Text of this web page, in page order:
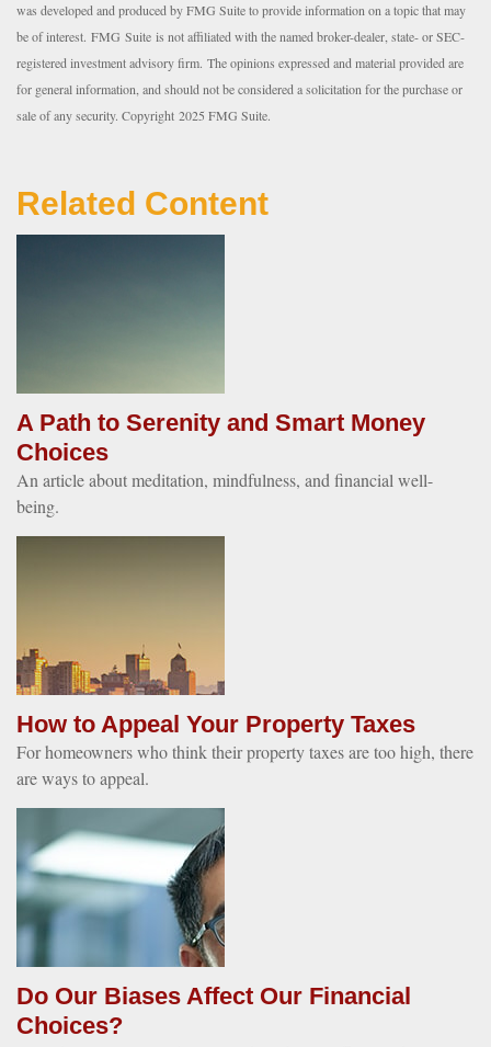
was developed and produced by FMG Suite to provide information on a topic that may
be of interest. FMG Suite is not affiliated with the named broker-dealer, state- or SEC-
registered investment advisory firm. The opinions expressed and material provided are
for general information, and should not be considered a solicitation for the purchase or
sale of any security. Copyright 2025 FMG Suite.
Related Content
A Path to Serenity and Smart Money
Choices
An article about meditation, mindfulness, and financial well-
being.
How to Appeal Your Property Taxes
For homeowners who think their property taxes are too high, there
are ways to appeal.
Do Our Biases Affect Our Financial
Choices?